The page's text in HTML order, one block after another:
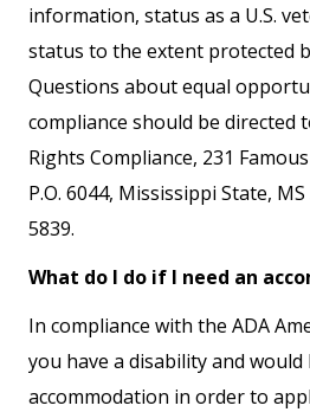
information, status as a U.S.
status to the extent protected
Questions about equal
compliance should be directed
Rights Compliance, 231
P.O. 6044, Mississippi State,
5839.
What do I do if I need an
In compliance with the ADA
you have a disability and
accommodation in order to